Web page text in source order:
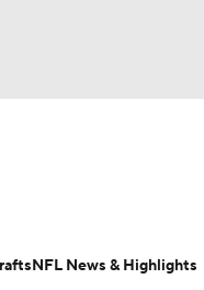
Transactions NFL
NFL News & Highlights